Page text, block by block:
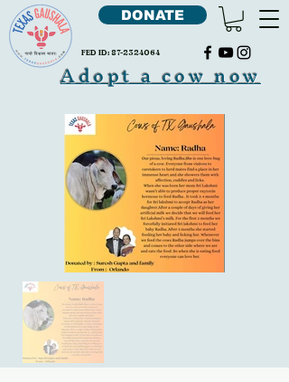
FED ID: 87-2324064
DONATE
Adopt a cow now